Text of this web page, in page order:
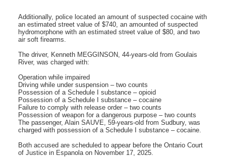
Additionally, police located an amount of suspected cocaine with
an estimated street value of $740, an amounted of suspected
hydromorphone with an estimated street value of $80, and two
air soft firearms.
The driver, Kenneth MEGGINSON, 44-years-old from Goulais
River, was charged with:
Operation while impaired
Driving while under suspension – two counts
Possession of a Schedule I substance – opioid
Possession of a Schedule I substance – cocaine
Failure to comply with release order – two counts
Possession of weapon for a dangerous purpose – two counts
The passenger, Alain SAUVE, 59-years-old from Sudbury, was
charged with possession of a Schedule I substance – cocaine.
Both accused are scheduled to appear before the Ontario Court
of Justice in Espanola on November 17, 2025.